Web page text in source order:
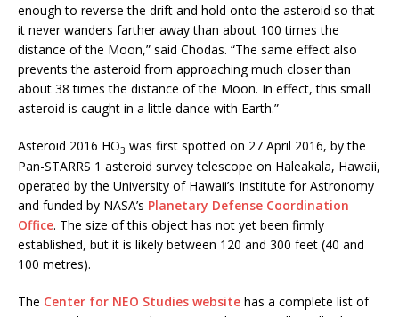
enough to reverse the drift and hold onto the asteroid so that
it never wanders farther away than about 100 times the
distance of the Moon,” said Chodas. “The same effect also
prevents the asteroid from approaching much closer than
about 38 times the distance of the Moon. In effect, this small
asteroid is caught in a little dance with Earth.”
Asteroid 2016 HO3 was first spotted on 27 April 2016, by the
Pan-STARRS 1 asteroid survey telescope on Haleakala, Hawaii,
operated by the University of Hawaii’s Institute for Astronomy
and funded by NASA’s Planetary Defense Coordination
Office. The size of this object has not yet been firmly
established, but it is likely between 120 and 300 feet (40 and
100 metres).
The Center for NEO Studies website has a complete list of